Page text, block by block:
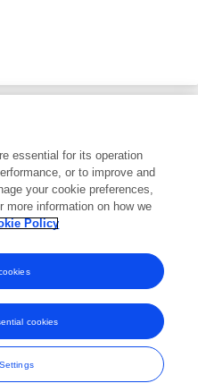
marks of Frontiers Media SA.
SA. All rights reserved -
Terms
essential for its operation
or to improve and
your cookie preferences,
information on how we
Policy
cookies